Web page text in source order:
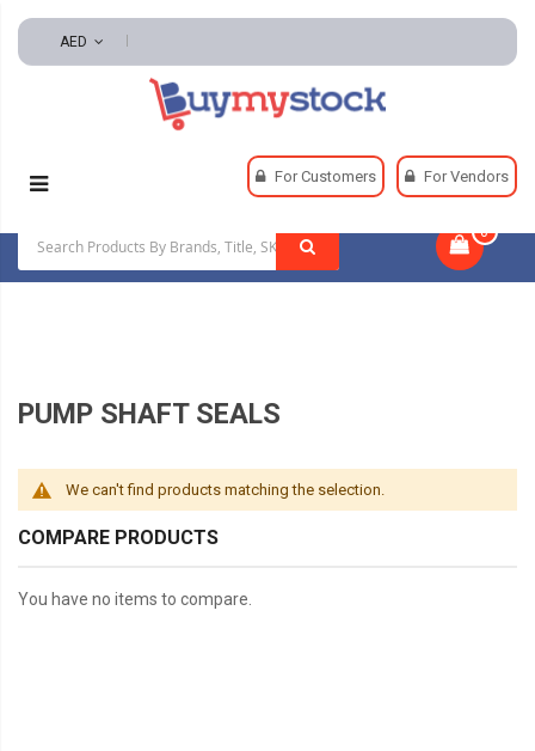
AED
For Customers For Vendors
0
Pumps Accessories
PUMP SHAFT SEALS
We can't find products matching the selection.
COMPARE PRODUCTS
You have no items to compare.